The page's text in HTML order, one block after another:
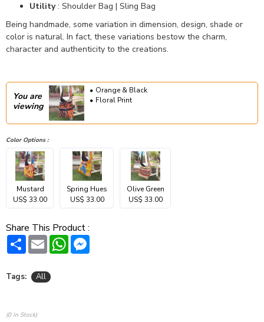
Utility: Shoulder Bag | Sling Bag
Being handmade, some variation in dimension, design, shade or
color is natural. In fact, these variations bestow the charm,
character and authenticity to the creations.
You are
viewing
Orange & Black
Floral Print
Color Options :
Mustard
US$ 33.00
Spring Hues
US$ 33.00
Olive Green
US$ 33.00
Share This Product :
Share Email WhatsApp
Tags: All
(0 In Stock)